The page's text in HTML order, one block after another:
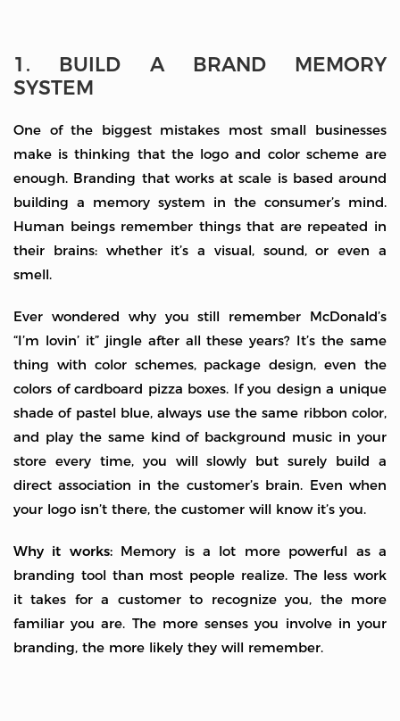
1. BUILD A BRAND MEMORY
SYSTEM
One of the biggest mistakes most small businesses
make is thinking that the logo and color scheme are
enough. Branding that works at scale is based around
building a memory system in the consumer’s mind.
Human beings remember things that are repeated in
their brains: whether it’s a visual, sound, or even a
smell.
Ever wondered why you still remember McDonald’s
“I’m lovin’ it” jingle after all these years? It’s the same
thing with color schemes, package design, even the
colors of cardboard pizza boxes. If you design a unique
shade of pastel blue, always use the same ribbon color,
and play the same kind of background music in your
store every time, you will slowly but surely build a
direct association in the customer’s brain. Even when
your logo isn’t there, the customer will know it’s you.
Why it works: Memory is a lot more powerful as a
branding tool than most people realize. The less work
it takes for a customer to recognize you, the more
familiar you are. The more senses you involve in your
branding, the more likely they will remember.